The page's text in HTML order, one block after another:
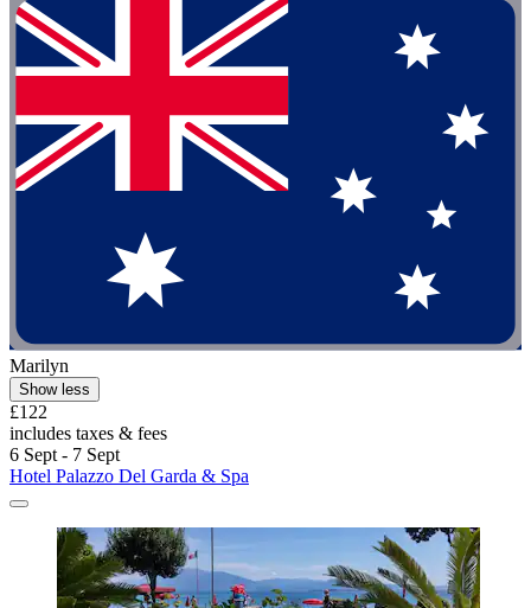
Marilyn
Show less
£122
includes taxes & fees
6 Sept - 7 Sept
Hotel Palazzo Del Garda & Spa